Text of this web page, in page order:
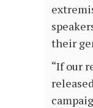
their
“If our